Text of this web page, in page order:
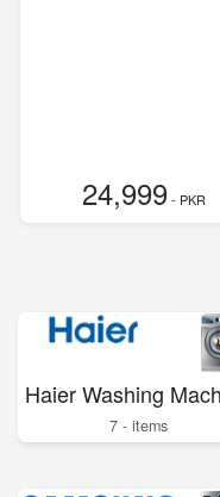
24,999- PKR
Haier Washing
7 - items